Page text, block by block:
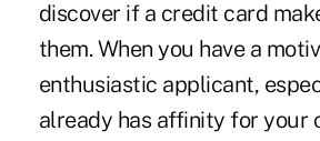
discover if a credit card
them. When you have a
enthusiastic applicant,
already has affinity for your